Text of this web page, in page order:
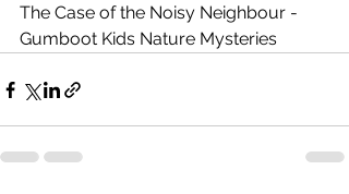
The Case of the Noisy Neighbour -
Gumboot Kids Nature Mysteries